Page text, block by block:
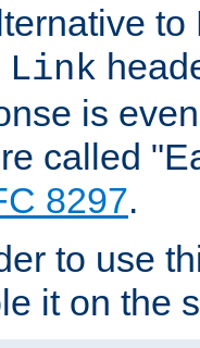
Link
is
called
8297.
to use
it on the